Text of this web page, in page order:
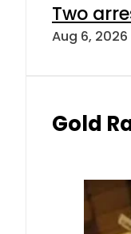
Two
Aug 6,
Gold